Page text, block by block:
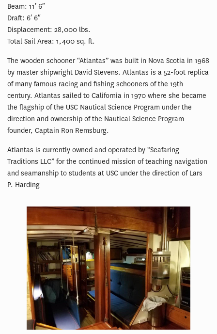
Beam: 11′ 6″
Draft: 6′ 6″
Displacement: 28,000 lbs.
Total Sail Area: 1,400 sq. ft.
The wooden schooner “Atlantas” was built in Nova Scotia in 1968
by master shipwright David Stevens. Atlantas is a 52-foot replica
of many famous racing and fishing schooners of the 19th
century. Atlantas sailed to California in 1970 where she became
the flagship of the USC Nautical Science Program under the
direction and ownership of the Nautical Science Program
founder, Captain Ron Remsburg.
Atlantas is currently owned and operated by “Seafaring
Traditions LLC” for the continued mission of teaching navigation
and seamanship to students at USC under the direction of Lars
P. Harding